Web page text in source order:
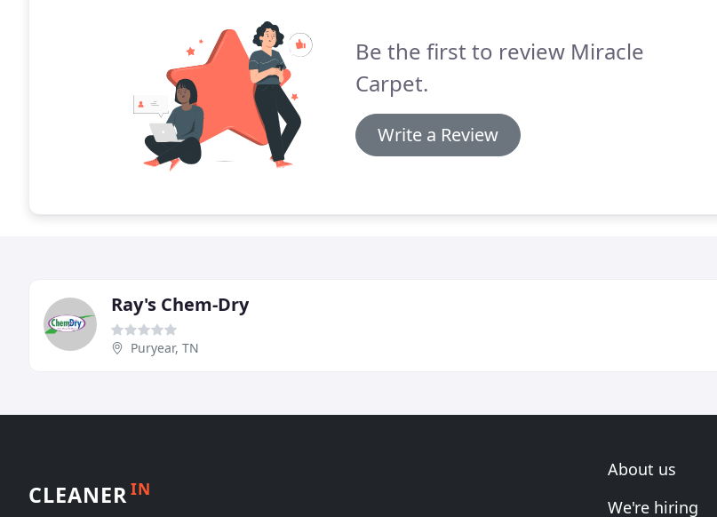
Be the first to review Miracle
Carpet.
Write a Review
Ray's Chem-Dry
Puryear, TN
CLEANERIN
About us
We're hiring